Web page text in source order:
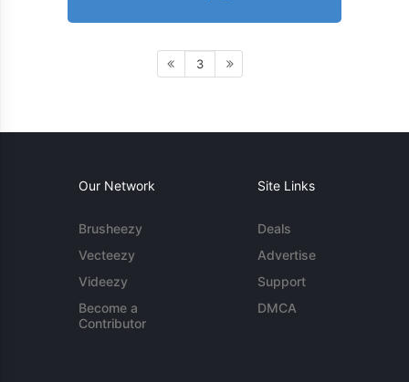
3
Our Network
Brusheezy
Vecteezy
Videezy
Become a
Contributor
Site Links
Deals
Advertise
Support
DMCA